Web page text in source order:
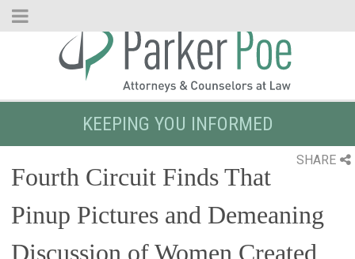
Skip
KEEPING YOU INFORMED
SHARE
Fourth Circuit Finds That
Pinup Pictures and Demeaning
Discussion of Women Created